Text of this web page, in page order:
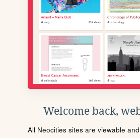
Welcome back,
All Neocities sites are viewable